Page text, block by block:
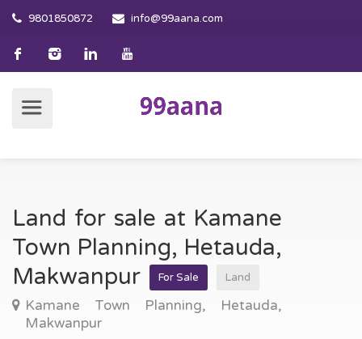
9801850872 info@99aana.com
Land for sale at Kamane
Town Planning, Hetauda,
Makwanpur
For Sale Land
Kamane Town Planning, Hetauda,
Makwanpur